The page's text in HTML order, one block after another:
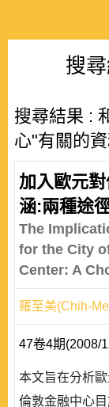
搜
搜尋結果 :
心"有關的
加入歐元
涵:兩種途
The
for the City
Center: A
羅至美(Chih-
47卷4期(2008/
本文旨在分析
倫敦金融中心